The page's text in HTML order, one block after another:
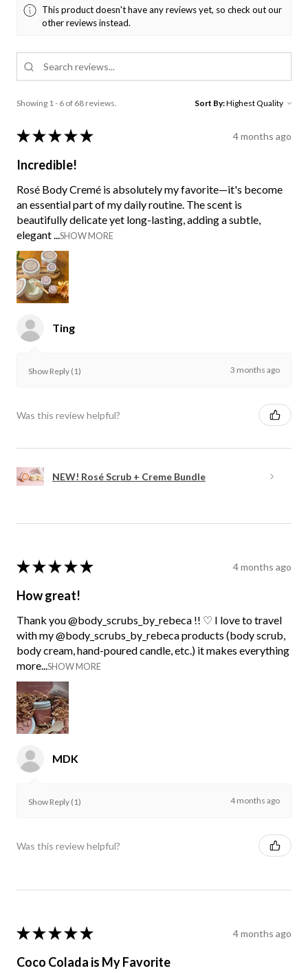
This product doesn't have any reviews yet, so check out our
other reviews instead.
Showing 1 - 6 of 68 reviews. Sort By:
★ ★ ★ ★ ★ 4 months ago
Incredible!
Rosé Body Cremé is absolutely my favorite—it's become
an essential part of my daily routine. The scent is
beautifully delicate yet long-lasting, adding a subtle,
elegant ...SHOW MORE
Ting
Show Reply (1) 3 months ago
Was this review helpful?
NEW! Rosé Scrub + Creme Bundle
★ ★ ★ ★ ★ 4 months ago
How great!
Thank you @body_scrubs_by_rebeca !! ♡ I love to travel
with my @body_scrubs_by_rebeca products (body scrub,
body cream, hand-poured candle, etc.) it makes everything
more...SHOW MORE
MDK
Show Reply (1) 4 months ago
Was this review helpful?
★ ★ ★ ★ ★ 4 months ago
Coco Colada is My Favorite